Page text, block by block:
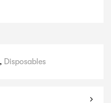
, Disposables